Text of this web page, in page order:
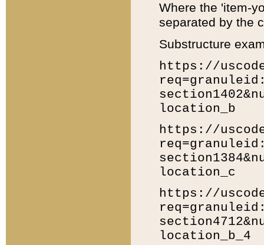
Where the 'item-
separated by the
Substructure
https://
location_b
https://
location_c
https://
location_b_4